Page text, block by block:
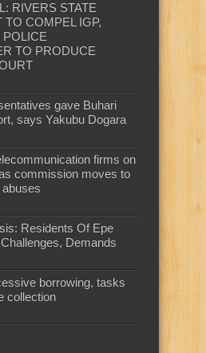
RIVERS STATE
COMPEL IGP,
POLICE
TO PRODUCE
gave Buhari
says Yakubu Dogara
firms on
commission moves to
Residents Of Epe
Demands
borrowing, tasks
collection